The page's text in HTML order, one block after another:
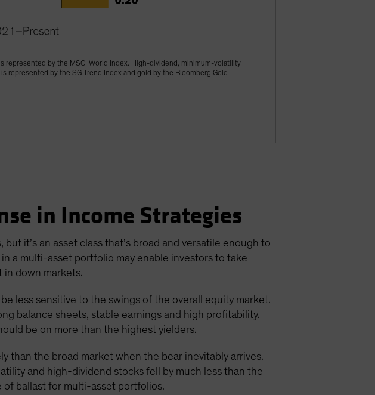
represented by the MSCI World Index. High-dividend, minimum-volatility
by the SG Trend Index and gold by the Bloomberg Gold
in Income Strategies
it’s an asset class that’s broad and versatile enough to
a multi-asset portfolio may enable investors to take
down markets.
less sensitive to the swings of the overall equity market.
balance sheets, stable earnings and high profitability.
be on more than the highest yielders.
than the broad market when the bear inevitably arrives.
and high-dividend stocks fell by much less than the
of ballast for multi-asset portfolios.